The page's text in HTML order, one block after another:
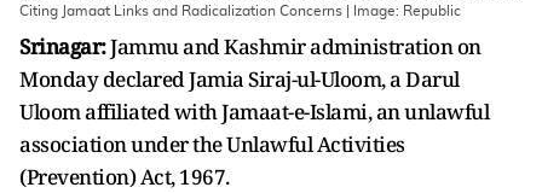
Citing Jamaat Links and Radicalization Concerns | Image: Republic
Srinagar:Jammu and Kashmir administration on
Monday declared Jamia Siraj-ul-Uloom, a Darul
Uloom affiliated with Jamaat-e-Islami, an unlawful
association under the Unlawful Activities
(Prevention) Act, 1967.